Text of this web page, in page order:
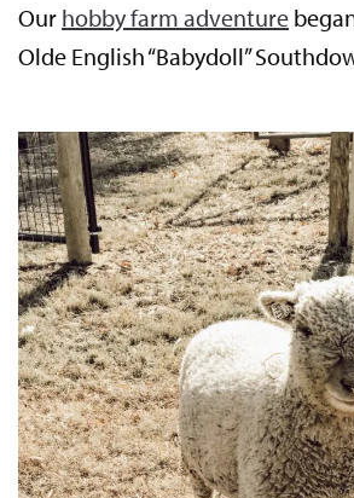
Our hobby farm adventure
Olde English “Babydoll”